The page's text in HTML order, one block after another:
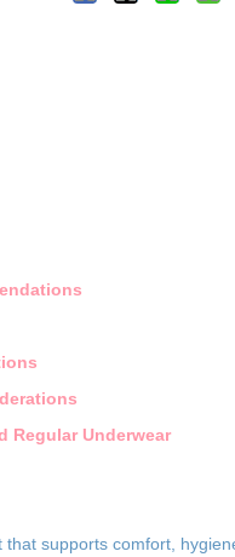
Regular Underwear
supports comfort,